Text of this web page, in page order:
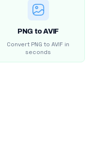
PNG to AVIF
Convert PNG to AVIF in
seconds